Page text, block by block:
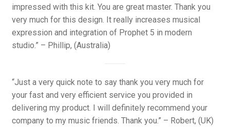
impressed with this kit. You are great master. Thank you
very much for this design. It really increases musical
expression and integration of Prophet 5 in modern
studio.” – Phillip, (Australia)
“Just a very quick note to say thank you very much for
your fast and very efficient service you provided in
delivering my product. I will definitely recommend your
company to my music friends. Thank you.” – Robert, (UK)